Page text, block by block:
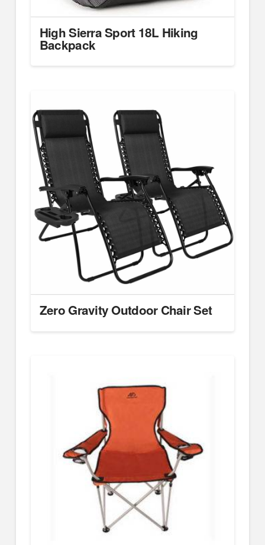
High Sierra Sport 18L Hiking
Backpack
Zero Gravity Outdoor Chair Set